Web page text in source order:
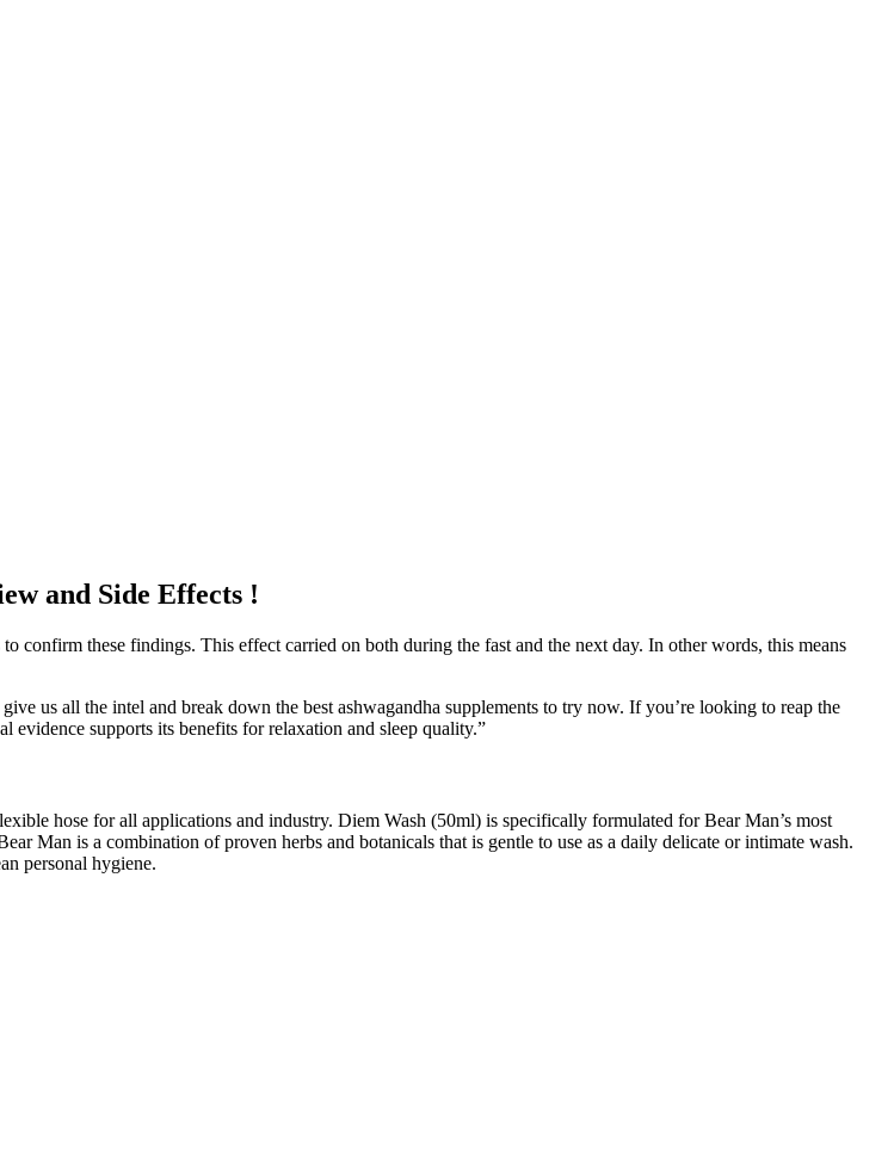
and Side Effects !
these findings. This effect carried on both during the fast and the next day. In other words, this means
us all the intel and break down the best ashwagandha supplements to try now. If you’re looking to reap the
evidence supports its benefits for relaxation and sleep quality.”
hose for all applications and industry. Diem Wash (50ml) is specifically formulated for Bear Man’s most
Man is a combination of proven herbs and botanicals that is gentle to use as a daily delicate or intimate wash.
personal hygiene.